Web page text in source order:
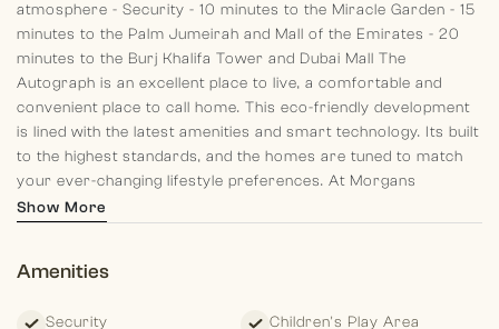
atmosphere - Security - 10 minutes to the Miracle Garden - 15
minutes to the Palm Jumeirah and Mall of the Emirates - 20
minutes to the Burj Khalifa Tower and Dubai Mall The
Autograph is an excellent place to live, a comfortable and
convenient place to call home. This eco-friendly development
is lined with the latest amenities and smart technology. Its built
to the highest standards, and the homes are tuned to match
your ever-changing lifestyle preferences. At Morgans
International Realty each of our team members aim to leave
Show More
Amenities
Security Children's Play Area